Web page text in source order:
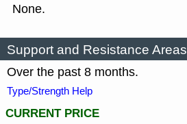
None.
Support and Resistance Areas
Over the past 8 months.
Type/Strength Help
CURRENT PRICE